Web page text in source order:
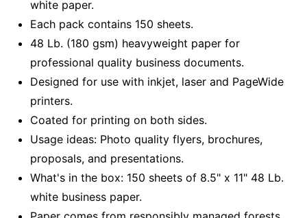
white paper.
Each pack contains 150 sheets.
48 Lb. (180 gsm) heavyweight paper for
professional quality business documents.
Designed for use with inkjet, laser and PageWide
printers.
Coated for printing on both sides.
Usage ideas: Photo quality flyers, brochures,
proposals, and presentations.
What's in the box: 150 sheets of 8.5" x 11" 48 Lb.
white business paper.